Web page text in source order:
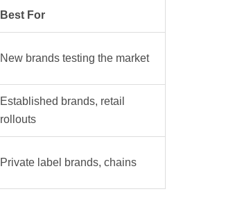
Best For
New brands testing the market
Established brands, retail
rollouts
Private label brands, chains